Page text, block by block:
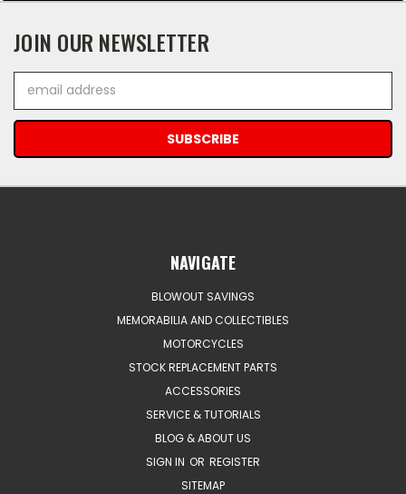
JOIN OUR NEWSLETTER
Address
NAVIGATE
BLOWOUT SAVINGS
MEMORABILIA AND COLLECTIBLES
MOTORCYCLES
STOCK REPLACEMENT PARTS
ACCESSORIES
SERVICE & TUTORIALS
BLOG & ABOUT US
SIGN IN OR REGISTER
SITEMAP